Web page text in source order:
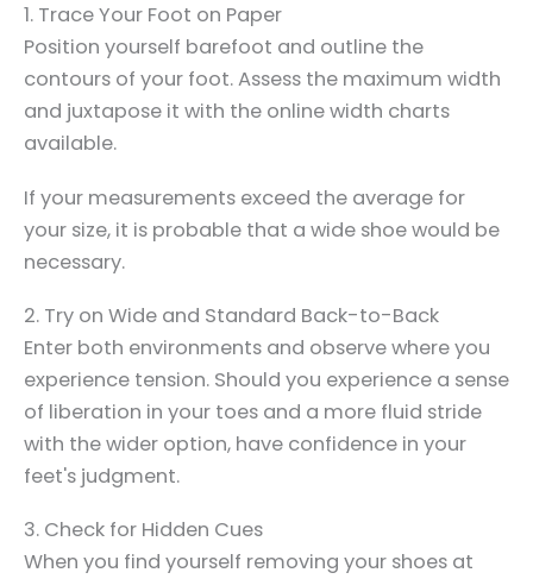
1. Trace Your Foot on Paper
Position yourself barefoot and outline the
contours of your foot. Assess the maximum width
and juxtapose it with the online width charts
available.
If your measurements exceed the average for
your size, it is probable that a wide shoe would be
necessary.
2. Try on Wide and Standard Back-to-Back
Enter both environments and observe where you
experience tension. Should you experience a sense
of liberation in your toes and a more fluid stride
with the wider option, have confidence in your
feet's judgment.
3. Check for Hidden Cues
When you find yourself removing your shoes at